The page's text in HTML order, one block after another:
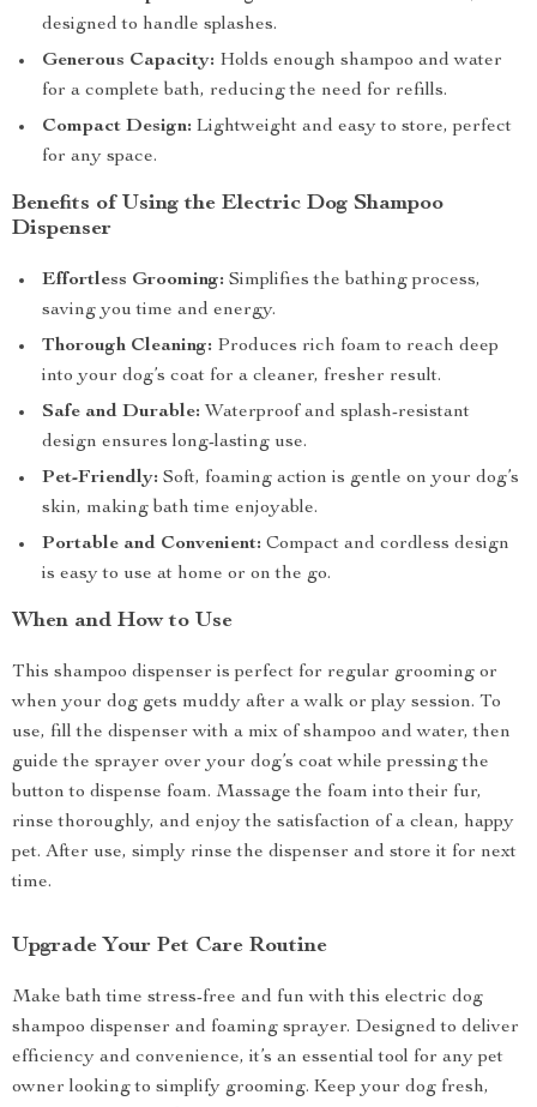
designed to handle splashes.
Generous Capacity: Holds enough shampoo and water
for a complete bath, reducing the need for refills.
Compact Design: Lightweight and easy to store, perfect
for any space.
Benefits of Using the Electric Dog Shampoo
Dispenser
Effortless Grooming: Simplifies the bathing process,
saving you time and energy.
Thorough Cleaning: Produces rich foam to reach deep
into your dog’s coat for a cleaner, fresher result.
Safe and Durable: Waterproof and splash-resistant
design ensures long-lasting use.
Pet-Friendly: Soft, foaming action is gentle on your dog’s
skin, making bath time enjoyable.
Portable and Convenient: Compact and cordless design
is easy to use at home or on the go.
When and How to Use
This shampoo dispenser is perfect for regular grooming or
when your dog gets muddy after a walk or play session. To
use, fill the dispenser with a mix of shampoo and water, then
guide the sprayer over your dog’s coat while pressing the
button to dispense foam. Massage the foam into their fur,
rinse thoroughly, and enjoy the satisfaction of a clean, happy
pet. After use, simply rinse the dispenser and store it for next
time.
Upgrade Your Pet Care Routine
Make bath time stress-free and fun with this electric dog
shampoo dispenser and foaming sprayer. Designed to deliver
efficiency and convenience, it’s an essential tool for any pet
owner looking to simplify grooming. Keep your dog fresh,